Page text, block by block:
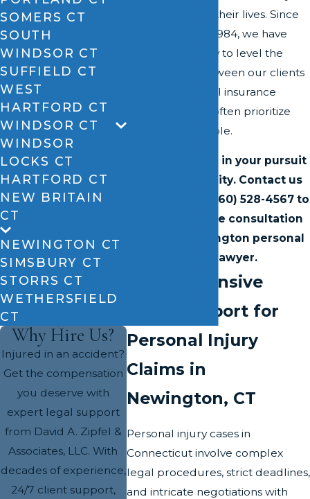
need to rebuild their lives. Since
our founding in 1984, we have
worked tirelessly to level the
playing field between our clients
and the powerful insurance
companies that often prioritize
profits over people.
Let us help you in your pursuit
of accountability. Contact us
(860) 528-4567to
schedule a free consultation
with our Newington personal
injury lawyer.
Comprehensive
Legal Support for
Personal Injury
Claims in
Newington, CT
Personal injury cases in
Connecticut involve complex
legal procedures, strict deadlines,
and intricate negotiations with
SOMERS CT
SOUTH
WINDSOR CT
SUFFIELD CT
WEST
HARTFORD CT
WINDSOR CT
WINDSOR
LOCKS CT
HARTFORD CT
NEW BRITAIN
CT
NEWINGTON CT
SIMSBURY CT
STORRS CT
WETHERSFIELD
CT
Why Hire Us?
Injured in an accident?
Get the compensation
you deserve with
expert legal support
from David A. Zipfel &
Associates, LLC. With
decades of experience,
24/7 client support,